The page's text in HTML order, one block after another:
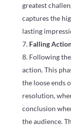
greatest
captures the
lasting
Falling
Following
action. This
the loose ends
resolution,
conclusion
the audience.